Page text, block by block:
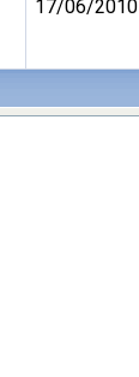
17/06/2010